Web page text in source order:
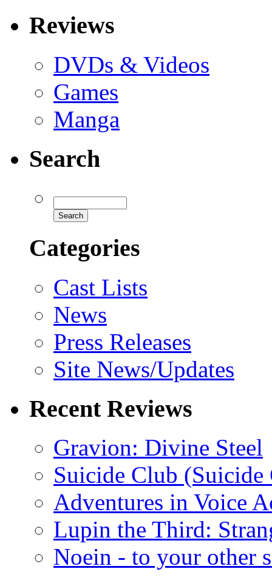
Reviews
DVDs & Videos
Games
Manga
Search
Categories
Cast Lists
News
Press Releases
Site News/Updates
Recent Reviews
Gravion: Divine Steel
Suicide Club
Adventures in Voice
Lupin the Third:
Noein - to your other